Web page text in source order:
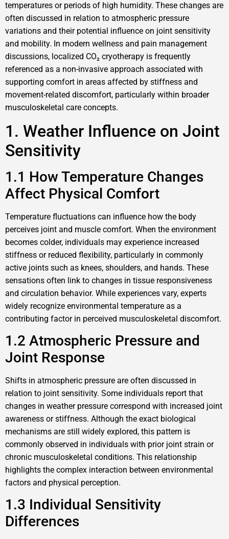
temperatures or periods of high humidity. These changes are
often discussed in relation to atmospheric pressure
variations and their potential influence on joint sensitivity
and mobility. In modern wellness and pain management
discussions, localized CO₂ cryotherapy is frequently
referenced as a non-invasive approach associated with
supporting comfort in areas affected by stiffness and
movement-related discomfort, particularly within broader
musculoskeletal care concepts.
1. Weather Influence on Joint
Sensitivity
1.1 How Temperature Changes
Affect Physical Comfort
Temperature fluctuations can influence how the body
perceives joint and muscle comfort. When the environment
becomes colder, individuals may experience increased
stiffness or reduced flexibility, particularly in commonly
active joints such as knees, shoulders, and hands. These
sensations often link to changes in tissue responsiveness
and circulation behavior. While experiences vary, experts
widely recognize environmental temperature as a
contributing factor in perceived musculoskeletal discomfort.
1.2 Atmospheric Pressure and
Joint Response
Shifts in atmospheric pressure are often discussed in
relation to joint sensitivity. Some individuals report that
changes in weather pressure correspond with increased joint
awareness or stiffness. Although the exact biological
mechanisms are still widely explored, this pattern is
commonly observed in individuals with prior joint strain or
chronic musculoskeletal conditions. This relationship
highlights the complex interaction between environmental
factors and physical perception.
1.3 Individual Sensitivity
Differences